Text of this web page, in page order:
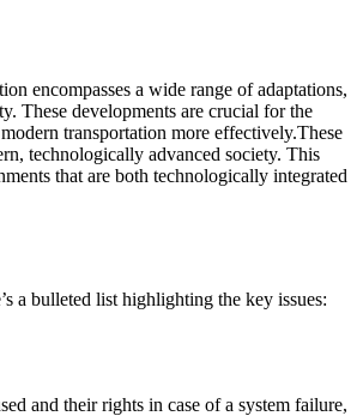
encompasses a wide range of adaptations,
These developments are crucial for the
transportation more effectively.These
technologically advanced society. This
that are both technologically integrated
a bulleted list highlighting the key issues:
and their rights in case of a system failure,